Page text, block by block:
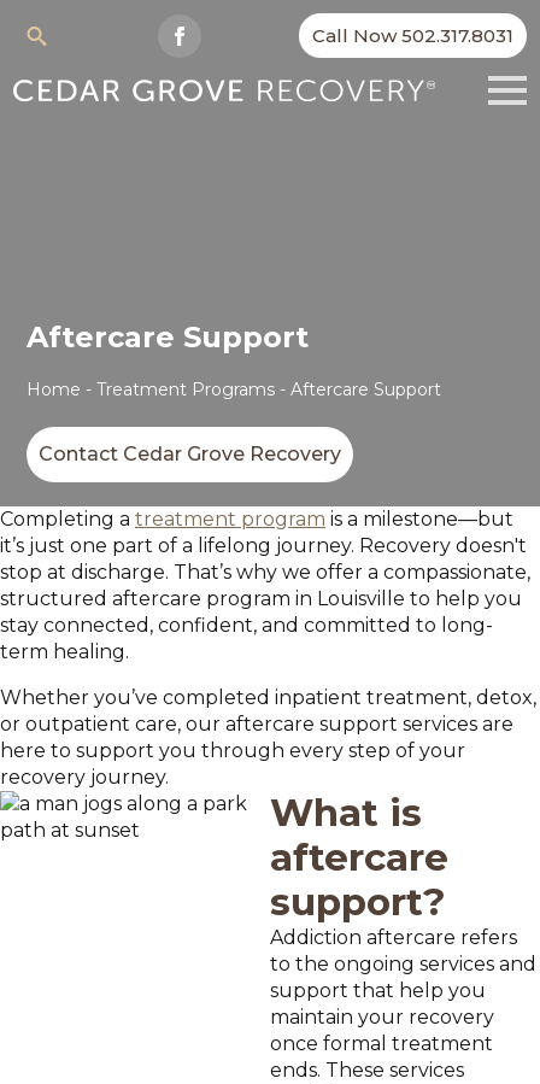
Aftercare Support
Home -Treatment Programs -Aftercare Support
Contact Cedar Grove Recovery
for:
Call Now 502.317.8031
Completing a treatment program is a milestone—but
it’s just one part of a lifelong journey. Recovery doesn't
stop at discharge. That’s why we offer a compassionate,
structured aftercare program in Louisville to help you
stay connected, confident, and committed to long-
term healing.
Whether you’ve completed inpatient treatment, detox,
or outpatient care, our aftercare support services are
here to support you through every step of your
recovery journey.
What is
aftercare
support?
Addiction aftercare refers
to the ongoing services and
support that help you
maintain your recovery
once formal treatment
ends. These services